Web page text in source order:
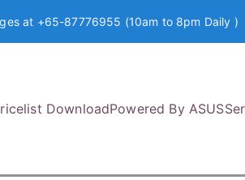
at +65-87776955 (10am to 8pm Daily )
DownloadPowered By ASUS